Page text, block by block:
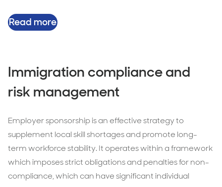
Read more
Immigration compliance and
risk management
Employer sponsorship is an effective strategy to
supplement local skill shortages and promote long-
term workforce stability. It operates within a framework
which imposes strict obligations and penalties for non-
compliance, which can have significant individual